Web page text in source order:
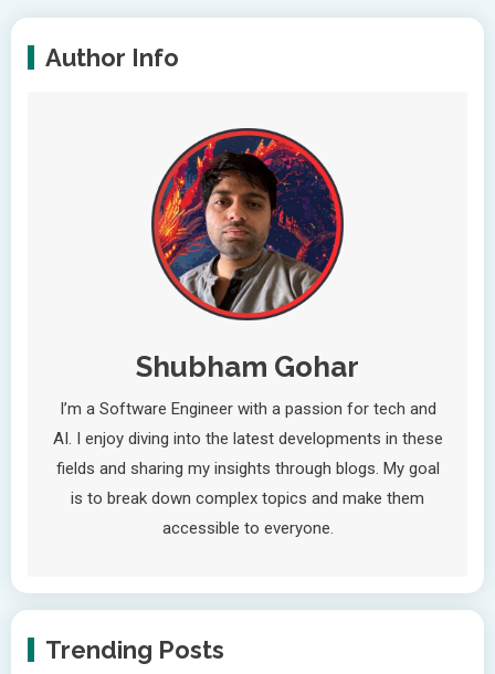
Author Info
Shubham Gohar
I’m a Software Engineer with a passion for tech and
AI. I enjoy diving into the latest developments in these
fields and sharing my insights through blogs. My goal
is to break down complex topics and make them
accessible to everyone.
Trending Posts